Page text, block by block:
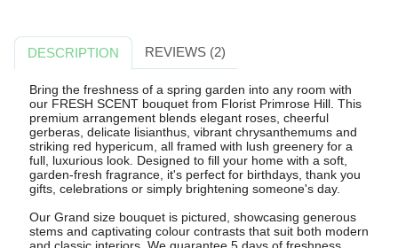
DESCRIPTION REVIEWS (2)
Bring the freshness of a spring garden into any room with
our FRESH SCENT bouquet from Florist Primrose Hill. This
premium arrangement blends elegant roses, cheerful
gerberas, delicate lisianthus, vibrant chrysanthemums and
striking red hypericum, all framed with lush greenery for a
full, luxurious look. Designed to fill your home with a soft,
garden-fresh fragrance, it's perfect for birthdays, thank you
gifts, celebrations or simply brightening someone's day.
Our Grand size bouquet is pictured, showcasing generous
stems and captivating colour contrasts that suit both modern
and classic interiors. We guarantee 5 days of freshness,